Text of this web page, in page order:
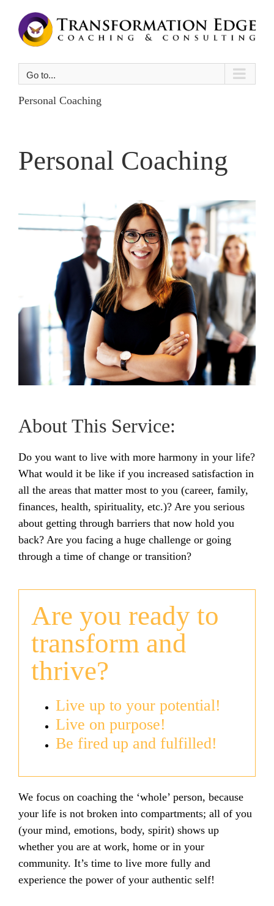
content
Go to...
Personal Coaching
Personal Coaching
About This Service:
Do you want to live with more harmony in your life?
What would it be like if you increased satisfaction in
all the areas that matter most to you (career, family,
finances, health, spirituality, etc.)? Are you serious
about getting through barriers that now hold you
back? Are you facing a huge challenge or going
through a time of change or transition?
Are you ready to
transform and
thrive?
Live up to your potential!
Live on purpose!
Be fired up and fulfilled!
We focus on coaching the ‘whole’ person, because
your life is not broken into compartments; all of you
(your mind, emotions, body, spirit) shows up
whether you are at work, home or in your
community. It’s time to live more fully and
experience the power of your authentic self!